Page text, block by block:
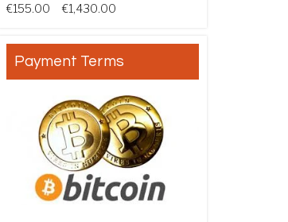
€155.00 €1,430.00
Payment Terms